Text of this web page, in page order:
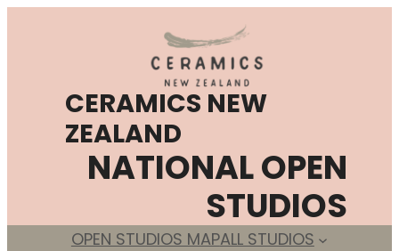
CERAMICS NEW
ZEALAND
NATIONAL OPEN
STUDIOS
OPEN STUDIOS MAPALL STUDIOS